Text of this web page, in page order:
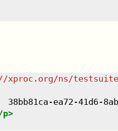
xproc.org/ns/
38bb81ca-ea72-41d6-
p>